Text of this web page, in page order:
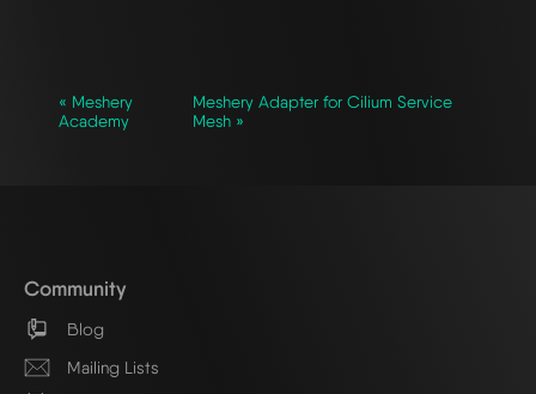
« Meshery
Academy
Meshery Adapter for Cilium Service
Mesh »
Community
Blog
Mailing Lists